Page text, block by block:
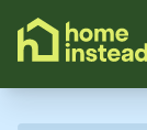
content